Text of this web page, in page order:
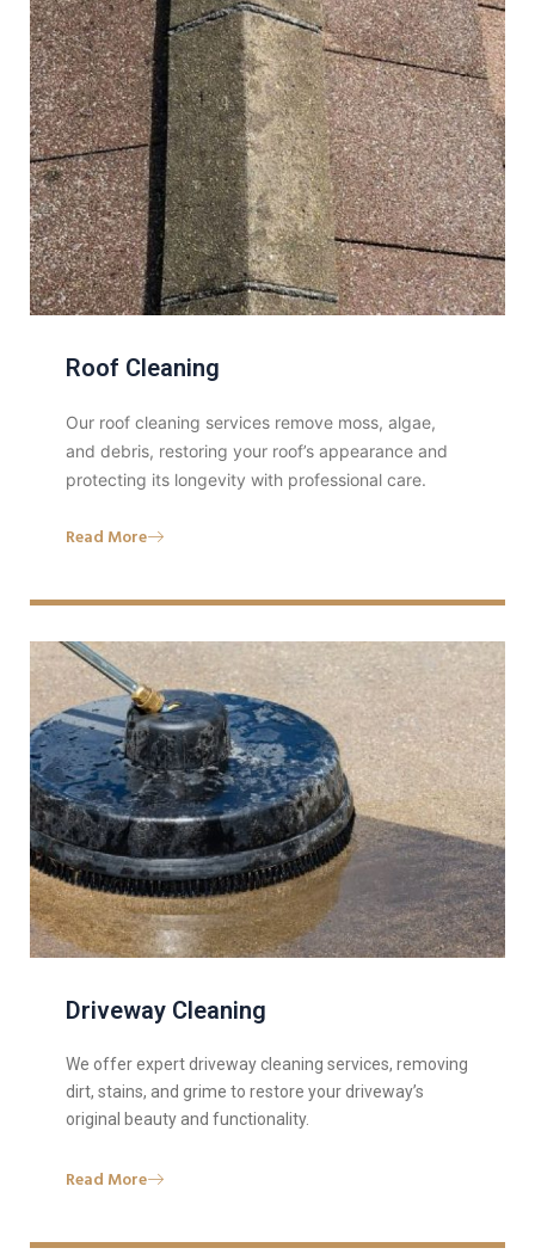
Roof Cleaning
Our roof cleaning services remove moss, algae,
and debris, restoring your roof’s appearance and
protecting its longevity with professional care.
Read More
Driveway Cleaning
We offer expert driveway cleaning services, removing
dirt, stains, and grime to restore your driveway’s
original beauty and functionality.
Read More